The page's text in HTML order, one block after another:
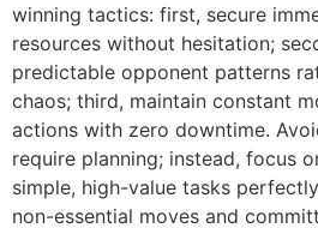
winning tactics: first, secure
resources without hesitation;
predictable opponent patterns
chaos; third, maintain constant
actions with zero downtime.
require planning; instead, focus
simple, high-value tasks
non-essential moves and